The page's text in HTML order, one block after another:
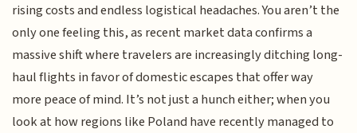
rising costs and endless logistical headaches. You aren’t the
only one feeling this, as recent market data confirms a
massive shift where travelers are increasingly ditching long-
haul flights in favor of domestic escapes that offer way
more peace of mind. It’s not just a hunch either; when you
look at how regions like Poland have recently managed to